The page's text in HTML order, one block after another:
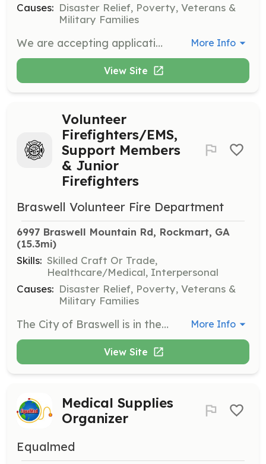
Causes: Disaster Relief, Poverty, Veterans &
Military Families
We are accepting applications for volunteer firefighters. Want to serve your community with a positive impact, then become a volunteer firefighter. Free training. | Requirements: Must be 18 yrs of age and must pass the basic volunteer firefighters course. | Categories: Firefighter, EMT, Community Education, Fundraising, Department Support, Junior Members More Info
View Site
Volunteer
Firefighters/EMS,
Support Members
& Junior
Firefighters
Braswell Volunteer Fire Department
6997 Braswell Mountain Rd, Rockmart, GA
(15.3mi)
Skills: Skilled Craft Or Trade,
Healthcare/Medical, Interpersonal
Causes: Disaster Relief, Poverty, Veterans &
Military Families
The City of Braswell is in the process of creating a city volunteer fire department. Be a part of this ground-up opportunity to be a founding member of this community's changing progress. All you need is the ability and desire to be part of a life-changing volunteer profession that will change you and the lives around you forever. Experienced professionals are always welcome, but the department will rely on the local, everyday residents to answer the call to protect and service their local community. You will be trained to save lives and property and carry those skills everywhere you are. You will make a difference in other people's lives while enhancing your own life. This requires commitment and time, but the benefits and rewards are tenfold. Visit or contact us to see if this is something meant for you. We will train you as a firefighter, ems responder, and/or you can join as a support group member or junior volunteer firefighter. | Requirements: Firefighter/EMS Member - Must be at least 18 years of age, have a good moral background, be able to complete a state-required training program offered in evening hourly once-a-week classes, pass the standard physical agility test and be able to respond or donate occasional shift time and participate while maintaining participating and training hours on a yearly basis. Fire Department Support Member - Must be at least 18 years of age. Willing to participate in meetings, fundraising events, training, work details, and on-scene participation with no live fire or recovery hazardous situation participation. Full-time volunteers support members will identify as volunteer fire staff with limited non-hazardous duties. Previous or current Georgia state-certified firefighters will be eligible for Georgia Firefighter vehicle tags. Junior Firefighters - Must be at least 14 years of age and be approved by the city chief. A parent's consent and liability waiver must be signed and notarized. Jr. Firefighters must be mature enough to responsibly function in an area with boundary supervision. Jr. Firefighters will identify as Braswell Jr. Fighters. | Categories: EMT, Junior Members, Department Support, Fundraising, Community Education, Firefighter More Info
View Site
Medical Supplies
Organizer
Equalmed